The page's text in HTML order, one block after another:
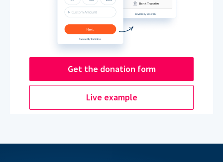
Get the donation form
Live example